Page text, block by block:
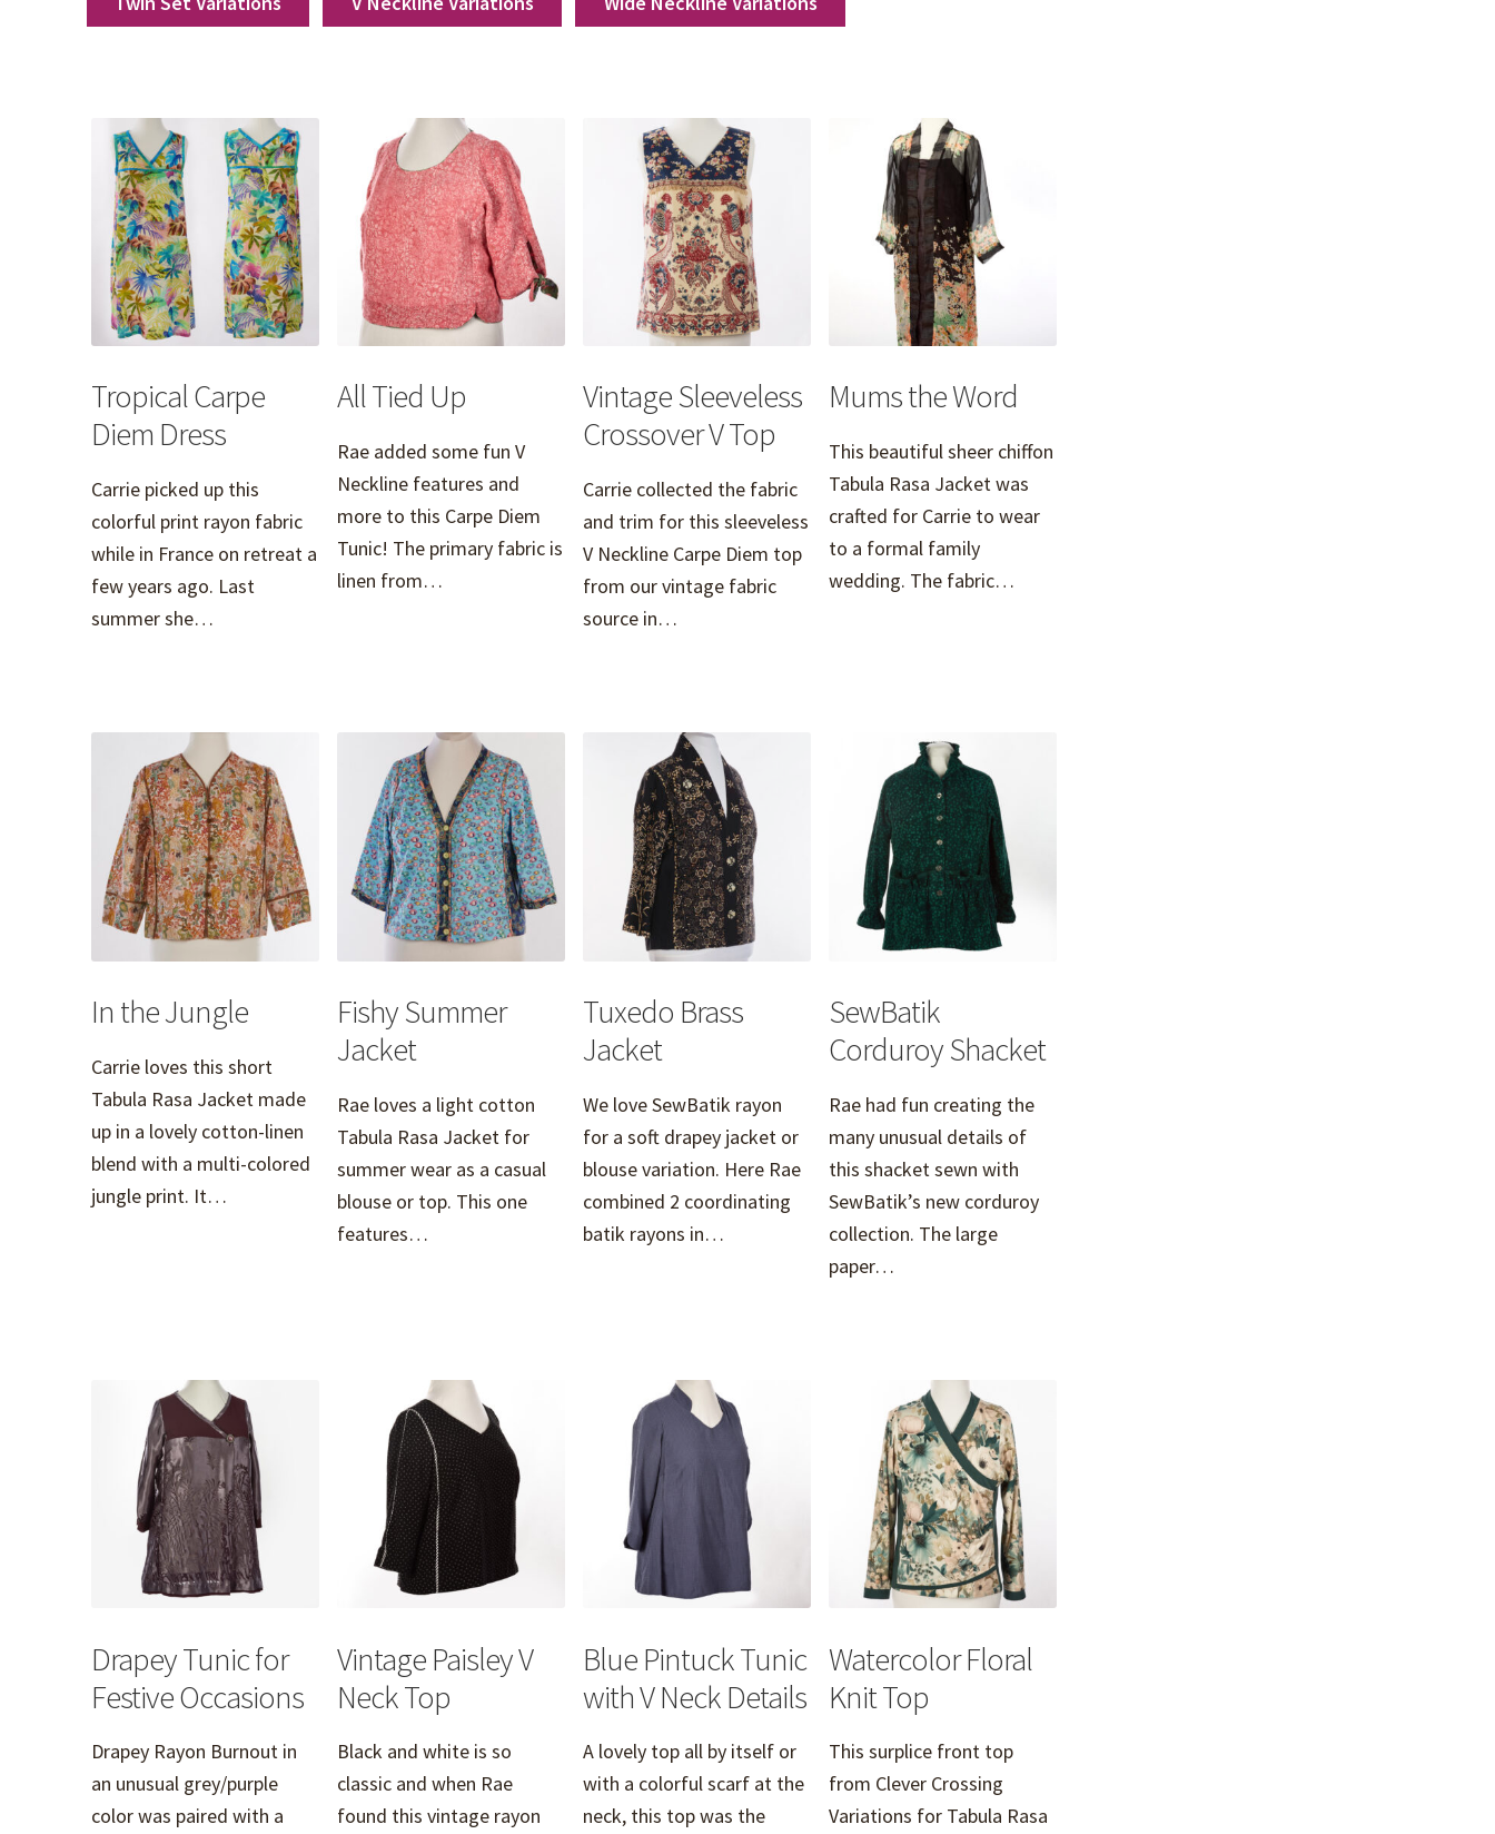
Tropical Carpe
Diem Dress
Carrie picked up this
colorful print rayon fabric
while in France on retreat a
few years ago. Last
summer she…
All Tied Up
Rae added some fun V
Neckline features and
more to this Carpe Diem
Tunic! The primary fabric is
linen from…
Vintage Sleeveless
Crossover V Top
Carrie collected the fabric
and trim for this sleeveless
V Neckline Carpe Diem top
from our vintage fabric
source in…
Mums the Word
This beautiful sheer chiffon
Tabula Rasa Jacket was
crafted for Carrie to wear
to a formal family
wedding. The fabric…
In the Jungle
Carrie loves this short
Tabula Rasa Jacket made
up in a lovely cotton-linen
blend with a multi-colored
jungle print. It…
Fishy Summer
Jacket
Rae loves a light cotton
Tabula Rasa Jacket for
summer wear as a casual
blouse or top. This one
features…
Tuxedo Brass
Jacket
We love SewBatik rayon
for a soft drapey jacket or
blouse variation. Here Rae
combined 2 coordinating
batik rayons in…
SewBatik
Corduroy Shacket
Rae had fun creating the
many unusual details of
this shacket sewn with
SewBatik’s new corduroy
collection. The large
paper…
Drapey Tunic for
Festive Occasions
Drapey Rayon Burnout in
an unusual grey/purple
color was paired with a
Vintage Paisley V
Neck Top
Black and white is so
classic and when Rae
found this vintage rayon
Blue Pintuck Tunic
with V Neck Details
A lovely top all by itself or
with a colorful scarf at the
neck, this top was the
Watercolor Floral
Knit Top
This surplice front top
from Clever Crossing
Variations for Tabula Rasa